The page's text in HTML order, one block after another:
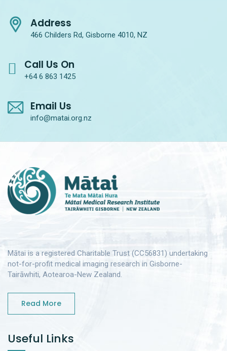
Address
466 Childers Rd, Gisborne 4010, NZ
Call Us On
+64 6 863 1425
Email Us
info@matai.org.nz
Mātai is a registered Charitable Trust (CC56831) undertaking
not-for-profit medical imaging research in Gisborne-
Tairāwhiti, Aotearoa-New Zealand.
Read More
Useful Links